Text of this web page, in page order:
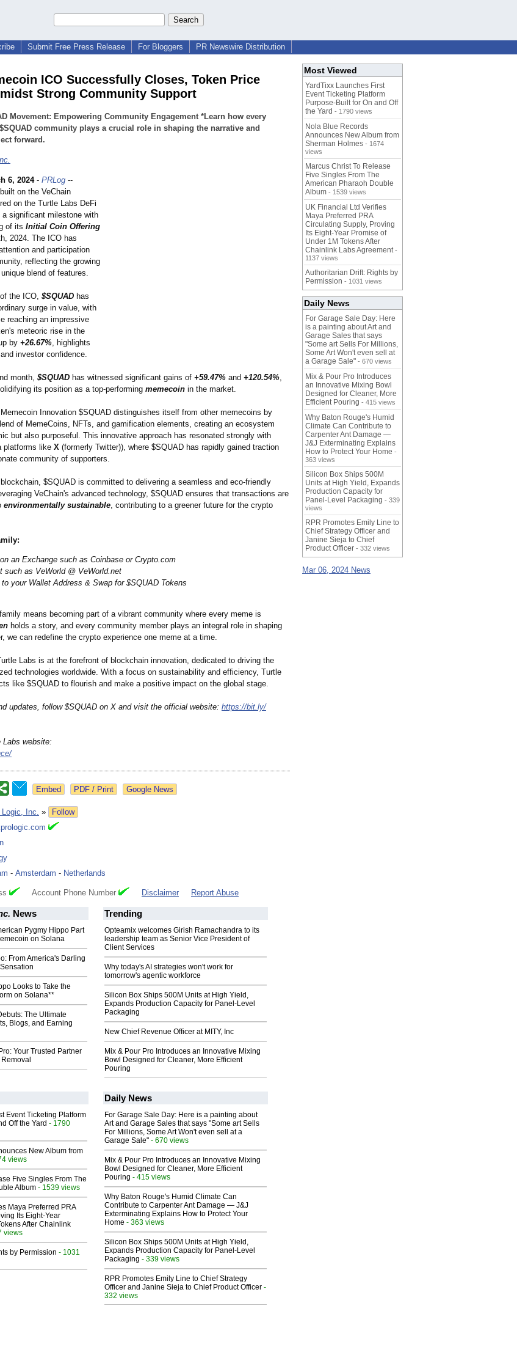
Submit Free Press Release For Bloggers PR Newswire Distribution
ICO Successfully Closes, Token Price
Strong Community Support
Movement: Empowering Community Engagement *Learn how every
community plays a crucial role in shaping the narrative and
forward.
6, 2024- PRLog --
on the VeChain
on the Turtle Labs DeFi
significant milestone with
of its Initial Coin Offering
2024. The ICO has
and participation
reflecting the growing
blend of features.
the ICO, $SQUAD has
surge in value, with
reaching an impressive
meteoric rise in the
by +26.67%, highlights
investor confidence.
month, $SQUAD has witnessed significant gains of +59.47% and +120.54%,
its position as a top-performing memecoin in the market.
Memecoin Innovation $SQUAD distinguishes itself from other memecoins by
of MemeCoins, NFTs, and gamification elements, creating an ecosystem
but also purposeful. This innovative approach has resonated strongly with
platforms like X (formerly Twitter)), where $SQUAD has rapidly gained traction
community of supporters.
blockchain, $SQUAD is committed to delivering a seamless and eco-friendly
VeChain's advanced technology, $SQUAD ensures that transactions are
environmentally sustainable, contributing to a greener future for the crypto
an Exchange such as Coinbase or Crypto.com
such as VeWorld @ VeWorld.net
your Wallet Address & Swap for $SQUAD Tokens
family means becoming part of a vibrant community where every meme is
holds a story, and every community member plays an integral role in shaping
we can redefine the crypto experience one meme at a time.
Labs is at the forefront of blockchain innovation, dedicated to driving the
technologies worldwide. With a focus on sustainability and efficiency, Turtle
like $SQUAD to flourish and make a positive impact on the global stage.
updates, follow $SQUAD on X and visit the official website: https://bit.ly/
website:
Google News
Inc. »
Follow
- Amsterdam - Netherlands
Account Phone Number Disclaimer Report Abuse
News
Pygmy Hippo Part
on Solana
From America's Darling
Looks to Take the
on Solana**
The Ultimate
Blogs, and Earning
Your Trusted Partner
Trending
Opteamix welcomes Girish Ramachandra to its
leadership team as Senior Vice President of
Client Services
Why today's AI strategies won't work for
tomorrow's agentic workforce
Silicon Box Ships 500M Units at High Yield,
Expands Production Capacity for Panel-Level
Packaging
New Chief Revenue Officer at MITY, Inc
Mix & Pour Pro Introduces an Innovative Mixing
Bowl Designed for Cleaner, More Efficient
Pouring
Event Ticketing Platform
Off the Yard - 1790
New Album from
views
Five Singles From The
Album - 1539 views
Maya Preferred PRA
Its Eight-Year
After Chainlink
views
by Permission - 1031
Daily News
For Garage Sale Day: Here is a painting about
Art and Garage Sales that says "Some art Sells
For Millions, Some Art Won't even sell at a
Garage Sale" - 670 views
Mix & Pour Pro Introduces an Innovative Mixing
Bowl Designed for Cleaner, More Efficient
Pouring - 415 views
Why Baton Rouge's Humid Climate Can
Contribute to Carpenter Ant Damage — J&J
Exterminating Explains How to Protect Your
Home - 363 views
Silicon Box Ships 500M Units at High Yield,
Expands Production Capacity for Panel-Level
Packaging - 339 views
RPR Promotes Emily Line to Chief Strategy
Officer and Janine Sieja to Chief Product Officer -
332 views
Most Viewed
YardTixx Launches First
Event Ticketing Platform
Purpose-Built for On and Off
the Yard - 1790 views
Nola Blue Records
Announces New Album from
Sherman Holmes - 1674
views
Marcus Christ To Release
Five Singles From The
American Pharaoh Double
Album - 1539 views
UK Financial Ltd Verifies
Maya Preferred PRA
Circulating Supply, Proving
Its Eight-Year Promise of
Under 1M Tokens After
Chainlink Labs Agreement -
1137 views
Authoritarian Drift: Rights by
Permission - 1031 views
Daily News
For Garage Sale Day: Here
is a painting about Art and
Garage Sales that says
"Some art Sells For Millions,
Some Art Won't even sell at
a Garage Sale" - 670 views
Mix & Pour Pro Introduces
an Innovative Mixing Bowl
Designed for Cleaner, More
Efficient Pouring - 415 views
Why Baton Rouge's Humid
Climate Can Contribute to
Carpenter Ant Damage —
J&J Exterminating Explains
How to Protect Your Home -
363 views
Silicon Box Ships 500M
Units at High Yield, Expands
Production Capacity for
Panel-Level Packaging - 339
views
RPR Promotes Emily Line to
Chief Strategy Officer and
Janine Sieja to Chief
Product Officer - 332 views
Mar 06, 2024 News